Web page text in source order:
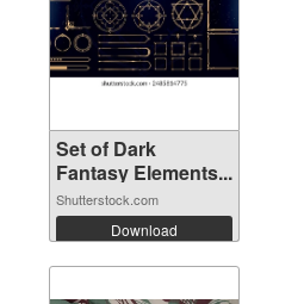
Set of Dark
Fantasy Elements...
Shutterstock.com
Download